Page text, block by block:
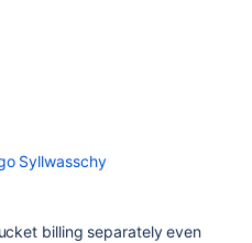
Syllwasschy
billing separately even